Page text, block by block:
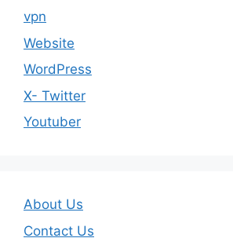
vpn
Website
WordPress
X- Twitter
Youtuber
About Us
Contact Us